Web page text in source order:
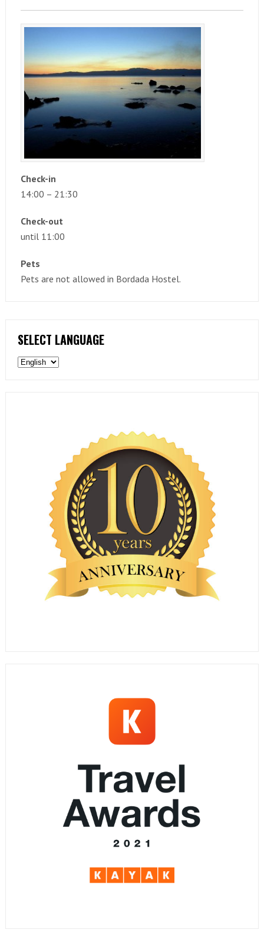
Check-in
14:00 – 21:30
Check-out
until 11:00
Pets
Pets are not allowed in Bordada Hostel.
SELECT LANGUAGE
Select